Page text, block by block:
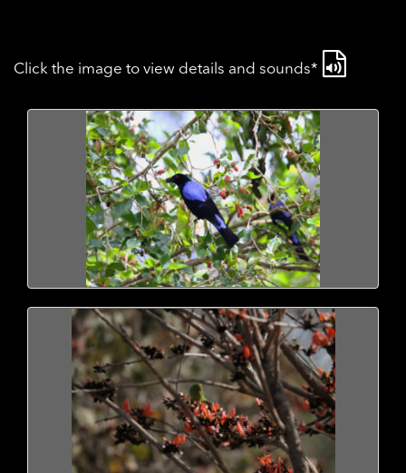
Click the image to view details and sounds*